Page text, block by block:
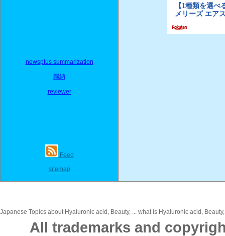
newsplus summarization
歸納
reviewer
Feed
sitemap
Japanese Topics about Hyaluronic acid, Beauty, ... what is Hyaluronic acid,
All trademarks and